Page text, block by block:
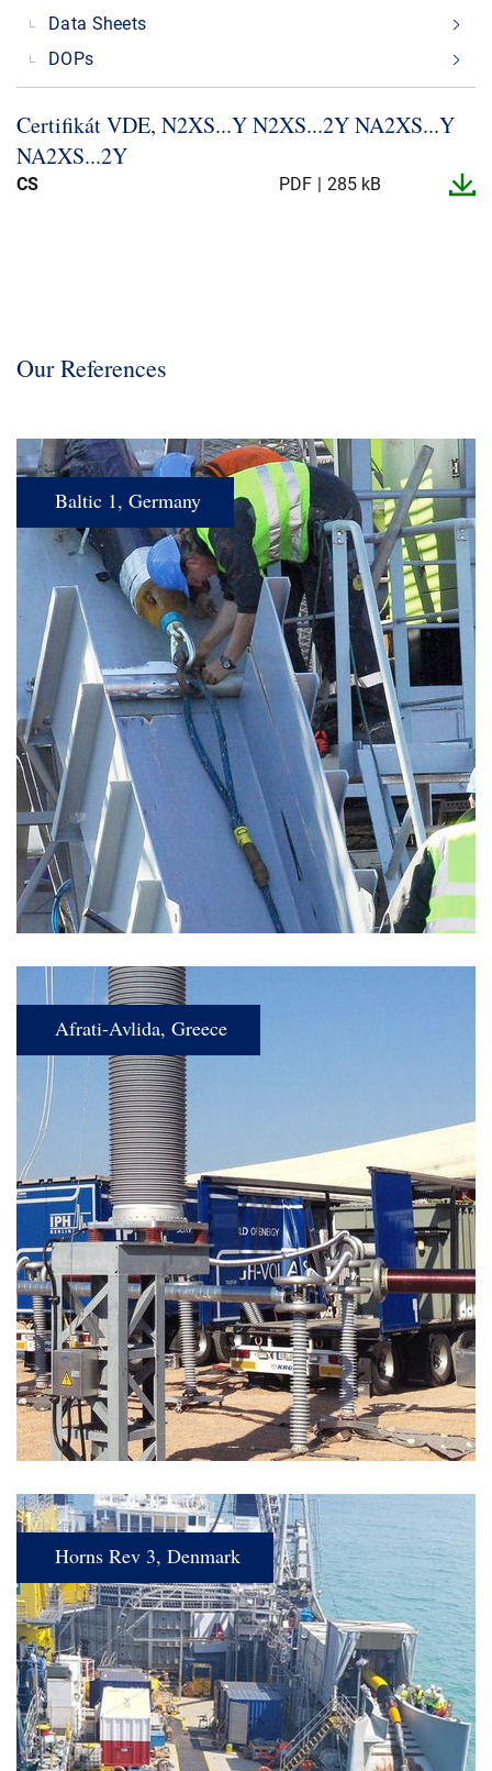
Data Sheets
DOPs
Certifikát VDE, N2XS.​.​.​Y N2XS.​.​.​2Y NA2XS.​.​.​Y
NA2XS.​.​.​2Y
CS PDF 285 kB
Our References
Baltic 1, Germany
Afrati-Avlida, Greece
Horns Rev 3, Denmark